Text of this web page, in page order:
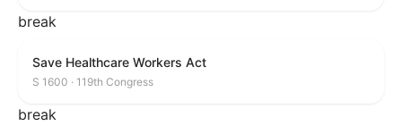
break
Save Healthcare Workers Act
S 1600 · 119th Congress
break